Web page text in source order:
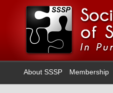
About SSSP Membership